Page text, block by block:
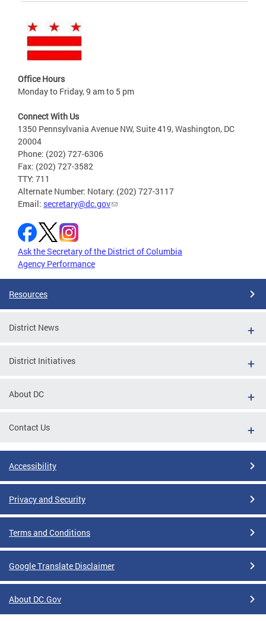
Office Hours
Monday to Friday, 9 am to 5 pm
Connect With Us
1350 Pennsylvania Avenue NW, Suite 419, Washington, DC
20004
Phone: (202) 727-6306
Fax: (202) 727-3582
TTY: 711
Alternate Number: Notary: (202) 727-3117
Email: secretary@dc.gov
Ask the Secretary of the District of Columbia
Agency Performance
Resources
District News
District Initiatives
About DC
Contact Us
Accessibility
Privacy and Security
Terms and Conditions
Google Translate Disclaimer
About DC.Gov